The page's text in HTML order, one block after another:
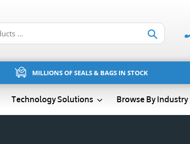
Submit
MILLIONS OF SEALS & BAGS IN STOCK
Technology Solutions Browse By Industry